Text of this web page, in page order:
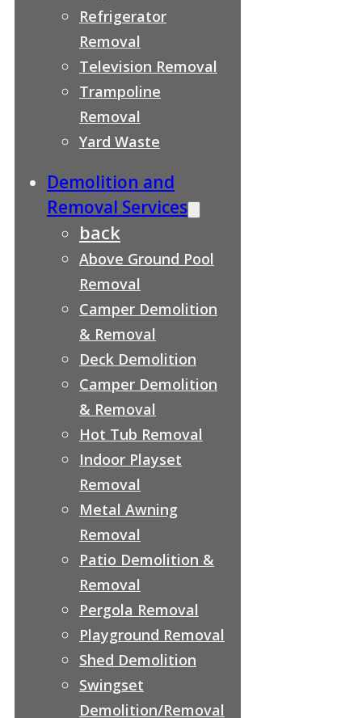
Refrigerator
Removal
Television Removal
Trampoline
Removal
Yard Waste
Demolition and
Removal Services
back
Above Ground Pool
Removal
Camper Demolition
& Removal
Deck Demolition
Camper Demolition
& Removal
Hot Tub Removal
Indoor Playset
Removal
Metal Awning
Removal
Patio Demolition &
Removal
Pergola Removal
Playground Removal
Shed Demolition
Swingset
Demolition/Removal